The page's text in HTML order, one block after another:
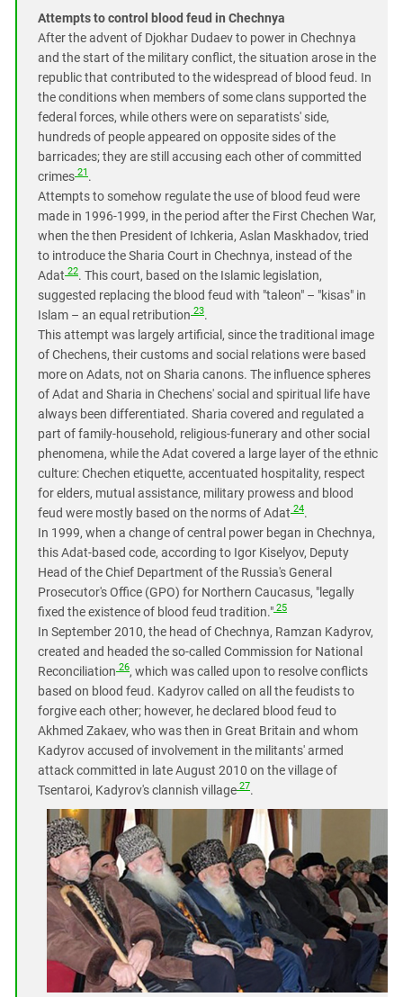
Attempts to control blood feud in Chechnya
After the advent of Djokhar Dudaev to power in Chechnya
and the start of the military conflict, the situation arose in the
republic that contributed to the widespread of blood feud. In
the conditions when members of some clans supported the
federal forces, while others were on separatists' side,
hundreds of people appeared on opposite sides of the
barricades; they are still accusing each other of committed
crimes 21 .
Attempts to somehow regulate the use of blood feud were
made in 1996-1999, in the period after the First Chechen War,
when the then President of Ichkeria, Aslan Maskhadov, tried
to introduce the Sharia Court in Chechnya, instead of the
Adat 22. This court, based on the Islamic legislation,
suggested replacing the blood feud with "taleon" – "kisas" in
Islam – an equal retribution 23.
This attempt was largely artificial, since the traditional image
of Chechens, their customs and social relations were based
more on Adats, not on Sharia canons. The influence spheres
of Adat and Sharia in Chechens' social and spiritual life have
always been differentiated. Sharia covered and regulated a
part of family-household, religious-funerary and other social
phenomena, while the Adat covered a large layer of the ethnic
culture: Chechen etiquette, accentuated hospitality, respect
for elders, mutual assistance, military prowess and blood
feud were mostly based on the norms of Adat 24.
In 1999, when a change of central power began in Chechnya,
this Adat-based code, according to Igor Kiselyov, Deputy
Head of the Chief Department of the Russia's General
Prosecutor's Office (GPO) for Northern Caucasus, "legally
fixed the existence of blood feud tradition." 25
In September 2010, the head of Chechnya, Ramzan Kadyrov,
created and headed the so-called Commission for National
Reconciliation 26, which was called upon to resolve conflicts
based on blood feud. Kadyrov called on all the feudists to
forgive each other; however, he declared blood feud to
Akhmed Zakaev, who was then in Great Britain and whom
Kadyrov accused of involvement in the militants' armed
attack committed in late August 2010 on the village of
Tsentaroi, Kadyrov's clannish village 27.